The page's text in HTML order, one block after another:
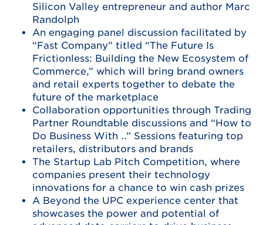
Silicon Valley entrepreneur and author Marc
Randolph
An engaging panel discussion facilitated by
“Fast Company” titled “The Future Is
Frictionless: Building the New Ecosystem of
Commerce,” which will bring brand owners
and retail experts together to debate the
future of the marketplace
Collaboration opportunities through Trading
Partner Roundtable discussions and “How to
Do Business With …” Sessions featuring top
retailers, distributors and brands
The Startup Lab Pitch Competition, where
companies present their technology
innovations for a chance to win cash prizes
A Beyond the UPC experience center that
showcases the power and potential of